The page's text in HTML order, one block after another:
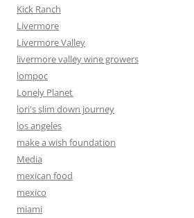
Kick Ranch
Livermore
Livermore Valley
livermore valley wine growers
lompoc
Lonely Planet
lori's slim down journey
los angeles
make a wish foundation
Media
mexican food
mexico
miami